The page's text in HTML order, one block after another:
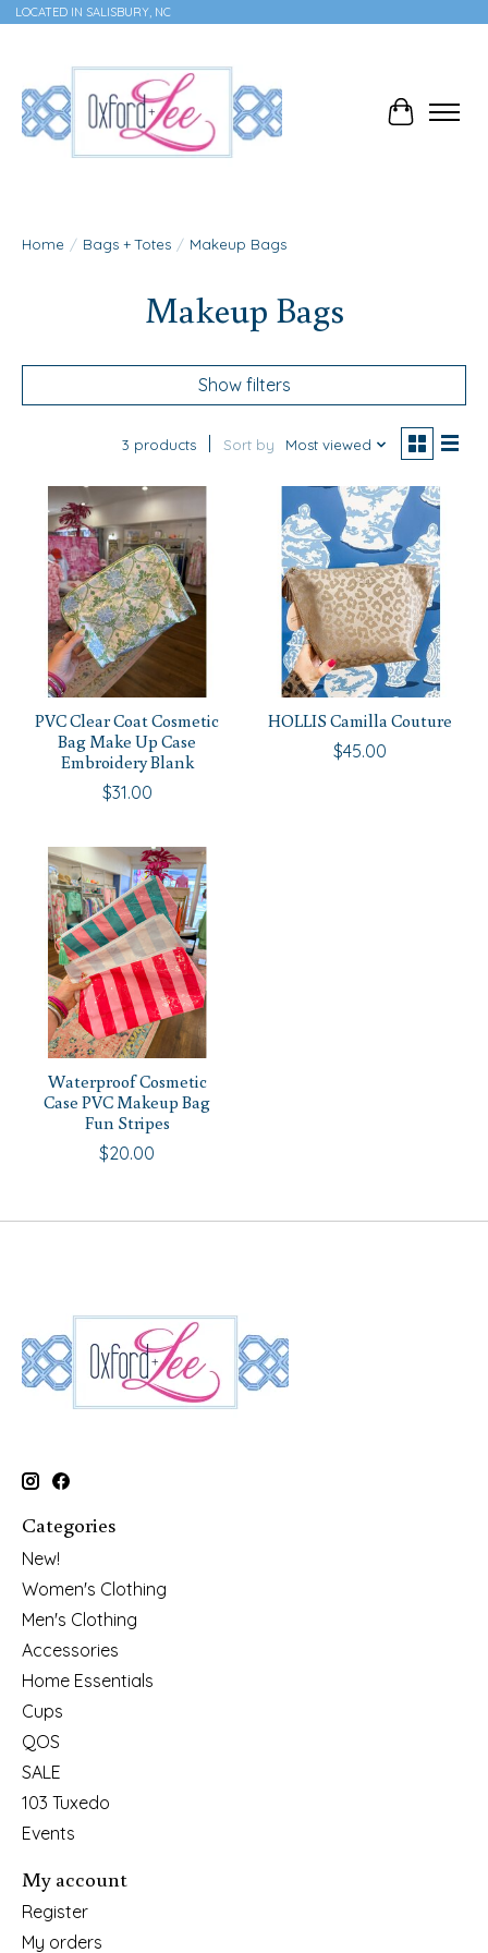
LOCATED IN SALISBURY, NC
Cart
Home / Bags + Totes / Makeup Bags
Makeup Bags
Show filters
3 products Sort by Most viewed
PVC Clear Coat Cosmetic
Bag Make Up Case
Embroidery Blank
$31.00
HOLLIS Camilla Couture
$45.00
Waterproof Cosmetic
Case PVC Makeup Bag
Fun Stripes
$20.00
Categories
New!
Women's Clothing
Men's Clothing
Accessories
Home Essentials
Cups
QOS
SALE
103 Tuxedo
Events
My account
Register
My orders